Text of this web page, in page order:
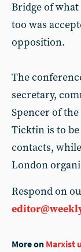
Bridge of
too was
opposition.
The
secretary,
Spencer of
Ticktin is to
contacts,
London
Respond on
More on Marxist